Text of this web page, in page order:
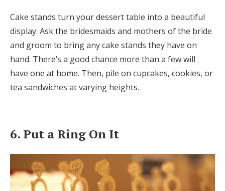
Cake stands turn your dessert table into a beautiful
display. Ask the bridesmaids and mothers of the bride
and groom to bring any cake stands they have on
hand. There’s a good chance more than a few will
have one at home. Then, pile on cupcakes, cookies, or
tea sandwiches at varying heights.
6. Put a Ring On It